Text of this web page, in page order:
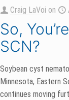
Craig LaVoi on
So,
SCN?
Soybean cyst
Minnesota, Eastern
continues moving